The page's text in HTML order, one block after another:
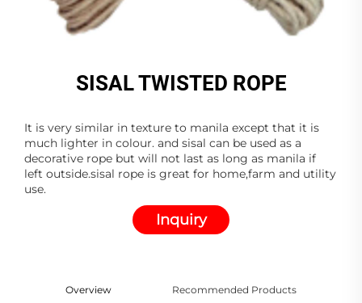
SISAL TWISTED ROPE
It is very similar in texture to manila except that it is
much lighter in colour. and sisal can be used as a
decorative rope but will not last as long as manila if
left outside.sisal rope is great for home,farm and utility
use.
Inquiry
Overview Recommended Products